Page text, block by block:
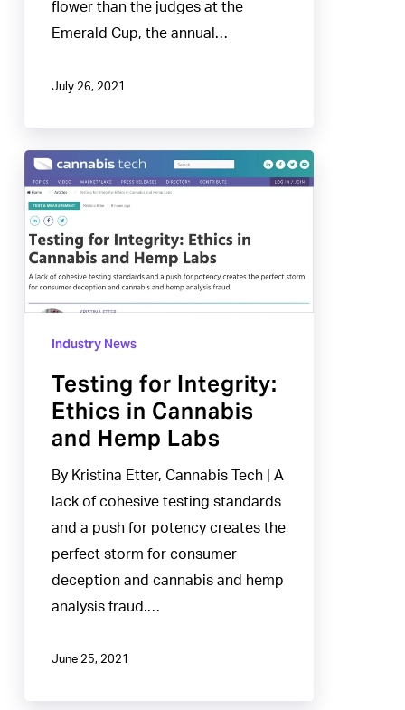
flower than the judges at the
Emerald Cup, the annual…
July 26, 2021
Testing
for
Integrity:
Ethics
in
Cannabis
HempIndustry News
Testing for Integrity:
Ethics in Cannabis
and Hemp Labs
By Kristina Etter, Cannabis Tech | A
lack of cohesive testing standards
and a push for potency creates the
perfect storm for consumer
deception and cannabis and hemp
analysis fraud.…
June 25, 2021